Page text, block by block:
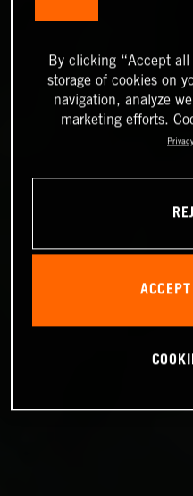
By clicking “Accept
storage of cookies on
navigation, analyze
marketing efforts.